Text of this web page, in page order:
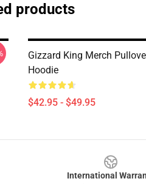
products
Gizzard King Merch
Hoodie
$42.95 - $49.95
International